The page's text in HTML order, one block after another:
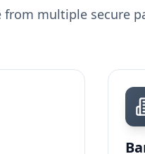
from multiple secure